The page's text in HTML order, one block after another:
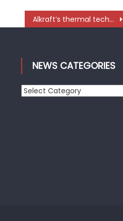
Alkraft’s thermal technology expertise and EV solutions open new pathways for CE industry
NEWS CATEGORIES
News